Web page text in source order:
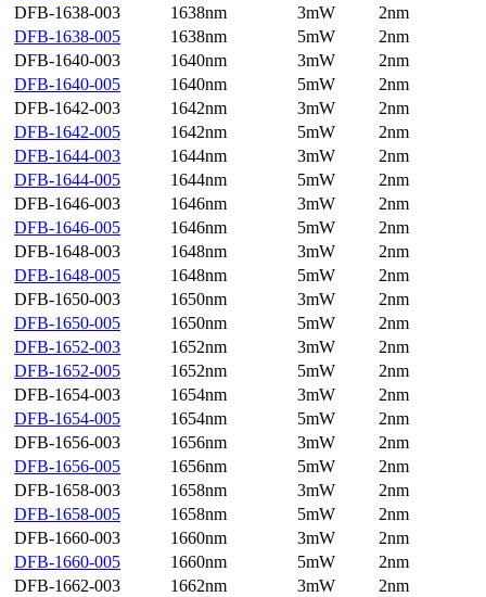
DFB-1638-003
1638nm 3mW
2nm
DFB-1638-005
1638nm 5mW
2nm
DFB-1640-003
1640nm 3mW
2nm
DFB-1640-005
1640nm 5mW
2nm
DFB-1642-003
1642nm 3mW
2nm
DFB-1642-005
1642nm 5mW
2nm
DFB-1644-003
1644nm 3mW
2nm
DFB-1644-005
1644nm 5mW
2nm
DFB-1646-003
1646nm 3mW
2nm
DFB-1646-005
1646nm 5mW
2nm
DFB-1648-003
1648nm 3mW
2nm
DFB-1648-005
1648nm 5mW
2nm
DFB-1650-003
1650nm 3mW
2nm
DFB-1650-005
1650nm 5mW
2nm
DFB-1652-003
1652nm 3mW
2nm
DFB-1652-005
1652nm 5mW
2nm
DFB-1654-003
1654nm 3mW
2nm
DFB-1654-005
1654nm 5mW
2nm
DFB-1656-003
1656nm 3mW
2nm
DFB-1656-005
1656nm 5mW
2nm
DFB-1658-003
1658nm 3mW
2nm
DFB-1658-005
1658nm 5mW
2nm
DFB-1660-003
1660nm 3mW
2nm
DFB-1660-005
1660nm 5mW
2nm
DFB-1662-003
1662nm 3mW
2nm